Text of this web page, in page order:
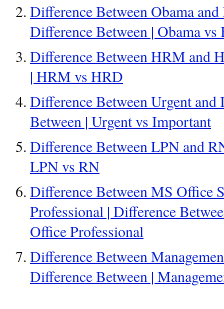
Difference Between Obama
Difference Between | Obama
Difference Between HRM and
| HRM vs HRD
Difference Between Urgent
Between | Urgent vs Important
Difference Between LPN and
LPN vs RN
Difference Between MS Office
Professional | Difference
Office Professional
Difference Between
Difference Between |